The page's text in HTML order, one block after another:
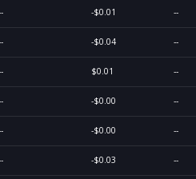
-$0.01 --
-$0.04 --
$0.01 --
-$0.00 --
-$0.00 --
-$0.03 --